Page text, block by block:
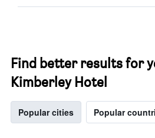
Find better results for
Kimberley Hotel
Popular cities Popular